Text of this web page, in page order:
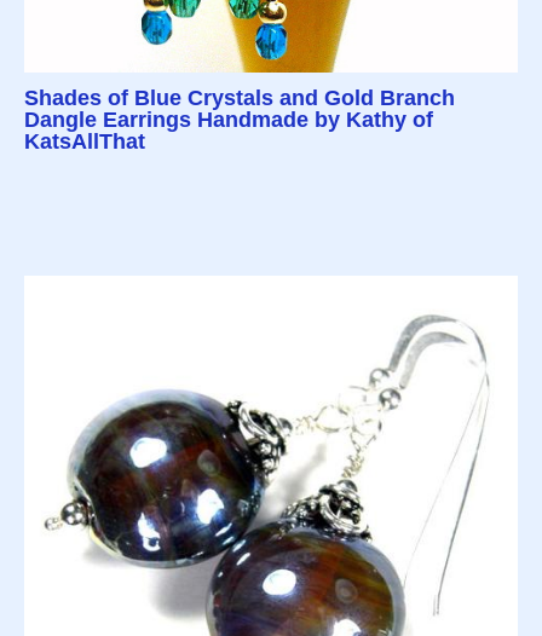
Shades of Blue Crystals and Gold Branch
Dangle Earrings Handmade by Kathy of
KatsAllThat